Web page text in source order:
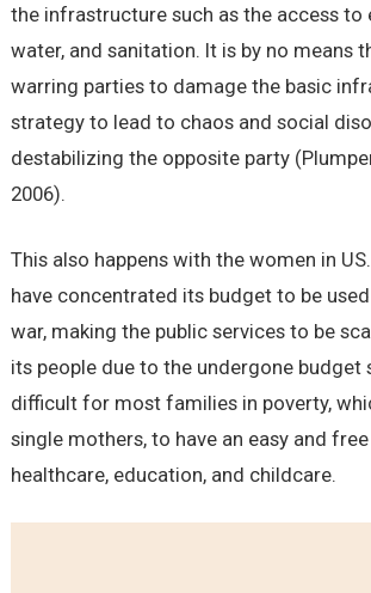
the infrastructure such as the access to
water, and sanitation. It is by no means
warring parties to damage the basic
strategy to lead to chaos and social
destabilizing the opposite party
2006).
This also happens with the women in
have concentrated its budget to be
war, making the public services to be
its people due to the undergone budget
difficult for most families in poverty,
single mothers, to have an easy and
healthcare, education, and childcare.